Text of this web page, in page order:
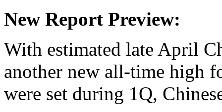
New Report Preview:
With estimated late April
another new all-time high
were set during 1Q,